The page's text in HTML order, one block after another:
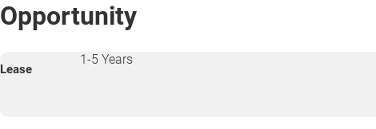
Opportunity
Lease
1-5 Years